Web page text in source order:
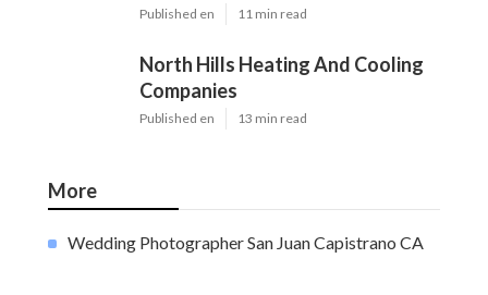
Published en 11 min read
North Hills Heating And Cooling
Companies
Published en 13 min read
More
Wedding Photographer San Juan Capistrano CA